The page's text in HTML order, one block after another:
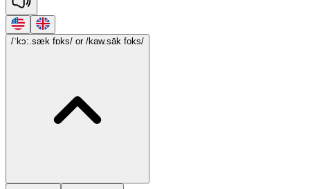
/ˈkɔ:.sæk fɒks/ or /kaw.sāk foks/